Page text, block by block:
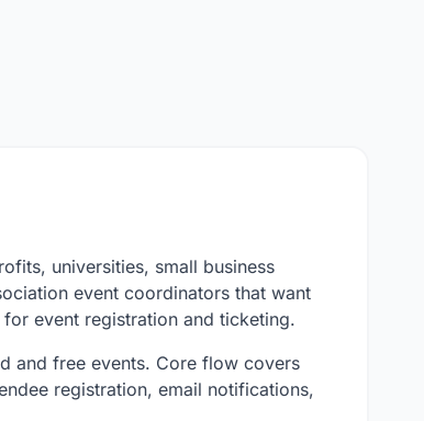
universities, small business
event coordinators that want
event registration and ticketing.
and free events. Core flow covers
registration, email notifications,